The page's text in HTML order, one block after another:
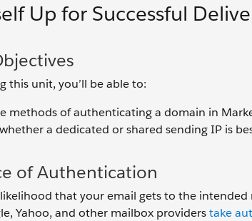
Up for Successful
this unit, you’ll be able to:
methods of authenticating a domain in
a dedicated or shared sending IP is
of Authentication
that your email gets to the
Yahoo, and other mailbox providerstake